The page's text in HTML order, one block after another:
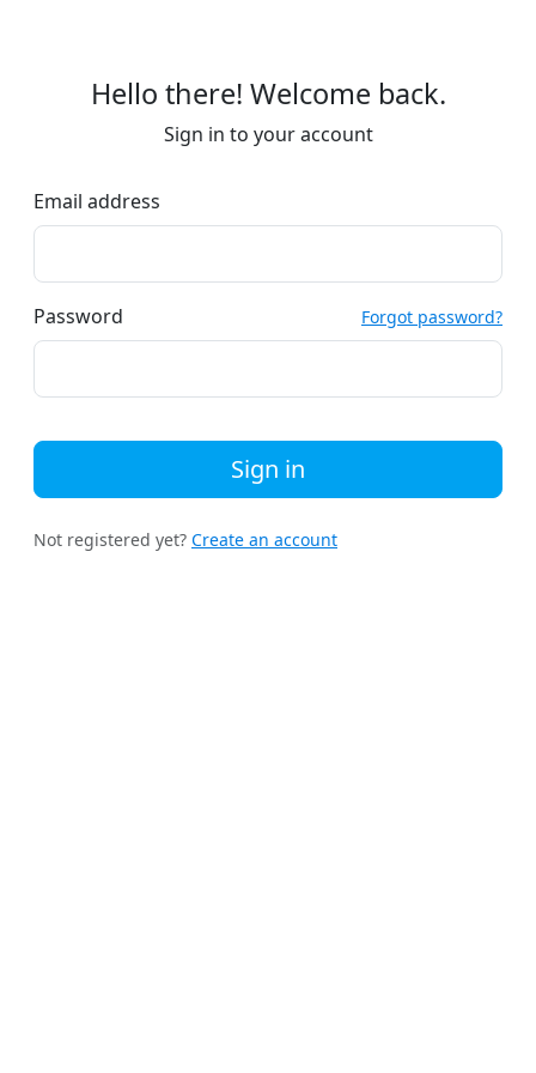
Hello there! Welcome back.
Sign in to your account
Email address
Password Forgot password?
Sign in
Not registered yet? Create an account